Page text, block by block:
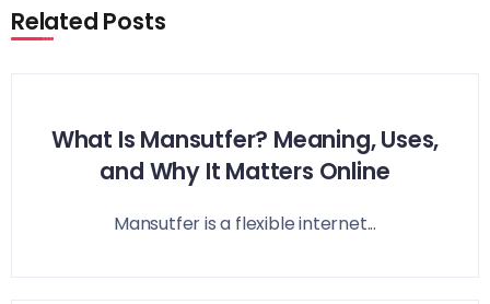
Related Posts
What Is Mansutfer? Meaning, Uses,
and Why It Matters Online
Mansutfer is a flexible internet...